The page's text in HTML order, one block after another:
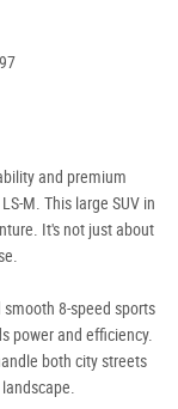
and premium
M. This large SUV in
It's not just about
8-speed sports
power and efficiency.
both city streets